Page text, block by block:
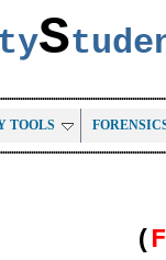
S
TOOLS
(